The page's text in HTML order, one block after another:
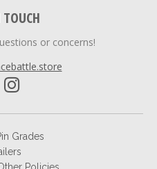
or concerns!
Grades